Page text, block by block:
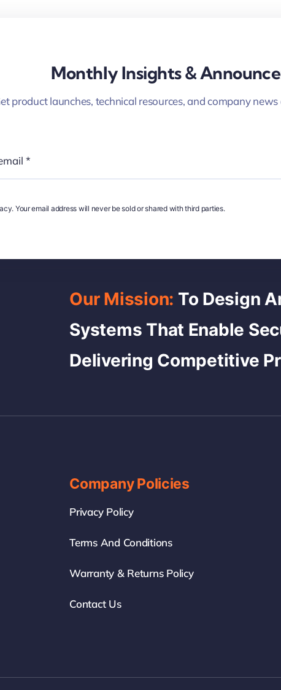
Monthly Insights &
product launches, technical resources, and company
Your email address will never be sold or shared with third parties.
Our Mission: To Design
Systems That Enable
Delivering Competitive
Company Policies
Privacy Policy
Terms And Conditions
Warranty & Returns Policy
Contact Us